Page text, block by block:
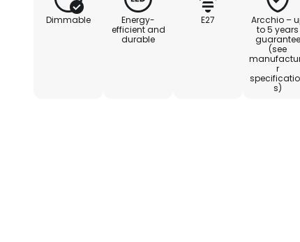
Dimmable
Energy-
efficient and
durable
E27
Arcchio –
to 5 years
guarantee
(see
r
s)